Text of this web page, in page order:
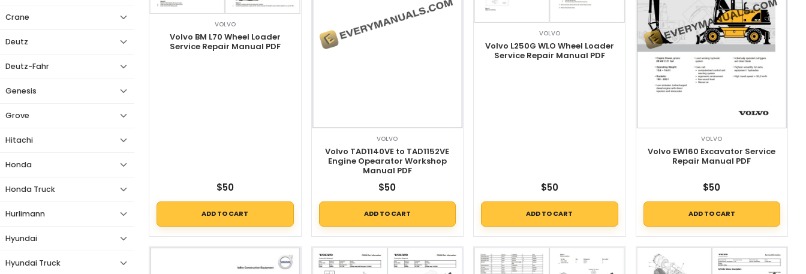
Crane
Deutz
Deutz-Fahr
Genesis
Grove
Hitachi
Honda
Honda Truck
Hurlimann
Hyundai
Hyundai Truck
VOLVO
Volvo BM L70 Wheel Loader
Service Repair Manual PDF
$50
ADD TO CART
VOLVO
Volvo TAD1140VE to TAD1152VE
Engine Opearator Workshop
Manual PDF
$50
ADD TO CART
VOLVO
Volvo L250G WLO Wheel Loader
Service Repair Manual PDF
$50
ADD TO CART
VOLVO
Volvo EW160 Excavator Service
Repair Manual PDF
$50
ADD TO CART